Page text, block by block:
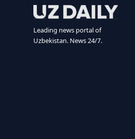
Leading news portal of
Uzbekistan. News 24/7.